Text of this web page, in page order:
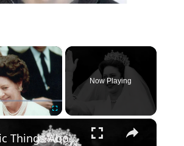
×
Now Playing
×
Tragic Things About Princess Margaret